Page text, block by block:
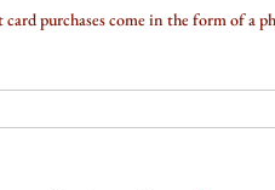
purchases come in the form of a